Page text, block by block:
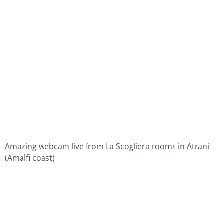
Amazing webcam live from La Scogliera rooms in Atrani
(Amalfi coast)